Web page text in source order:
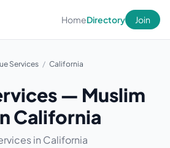
HomeDirectory Join
Services / California
— Muslim
California
in California